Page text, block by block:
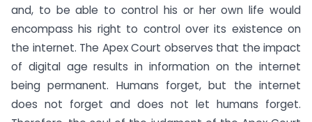
and, to be able to control his or her own life would
encompass his right to control over its existence on
the internet. The Apex Court observes that the impact
of digital age results in information on the internet
being permanent. Humans forget, but the internet
does not forget and does not let humans forget.